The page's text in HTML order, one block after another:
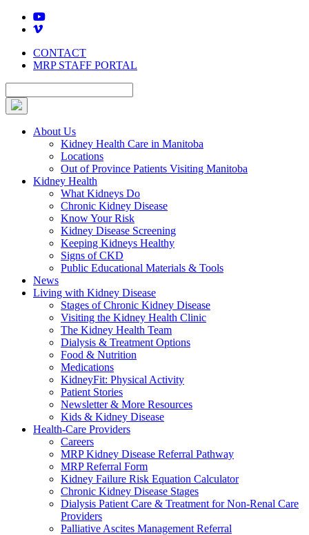
Skip
CONTACT
MRP STAFF PORTAL
About Us
Kidney Health Care in Manitoba
Locations
Out of Province Patients Visiting Manitoba
Kidney Health
What Kidneys Do
Chronic Kidney Disease
Know Your Risk
Kidney Disease Screening
Keeping Kidneys Healthy
Signs of CKD
Public Educational Materials & Tools
News
Living with Kidney Disease
Stages of Chronic Kidney Disease
Visiting the Kidney Health Clinic
The Kidney Health Team
Dialysis & Treatment Options
Food & Nutrition
Medications
KidneyFit: Physical Activity
Patient Stories
Newsletter & More Resources
Kids & Kidney Disease
Health-Care Providers
Careers
MRP Kidney Disease Referral Pathway
MRP Referral Form
Kidney Failure Risk Equation Calculator
Chronic Kidney Disease Stages
Dialysis Patient Care & Treatment for Non-Renal Care
Providers
Palliative Ascites Management Referral